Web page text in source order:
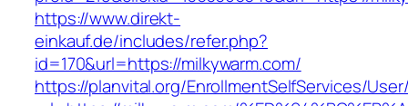
https://www.direkt-
einkauf.de/includes/refer.php?
id=170&url=https://milkywarm.com/
https://planvital.org/EnrollmentSelfServices/